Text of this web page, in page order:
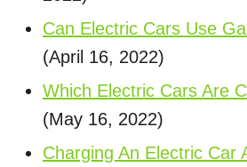
Can Electric Cars Use
(April 16, 2022)
Which Electric Cars Are
(May 16, 2022)
Charging An Electric Car